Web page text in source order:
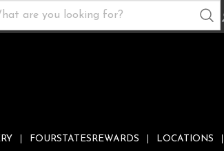
FOURSTATESREWARDS LOCATIONS